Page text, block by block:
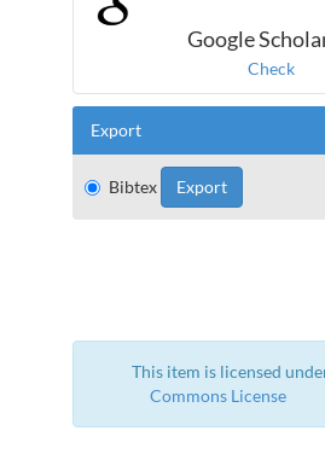
Google
Check
Export
Bibtex
This item is licensed
Commons License